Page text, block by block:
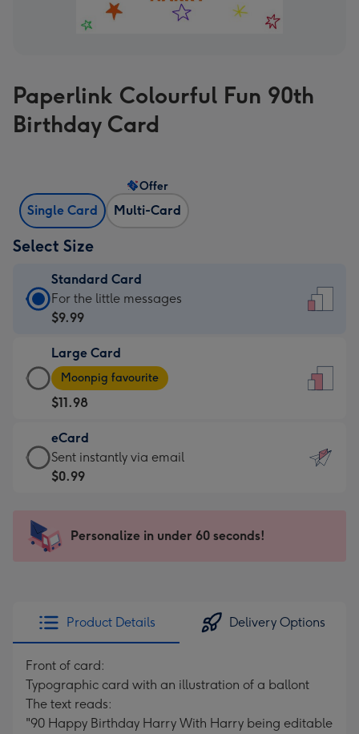
Paperlink Colourful Fun 90th
Birthday Card
Single Card Multi-Card
Offer
Select Size
Standard Card
Standard
Card
$9.99
-
For
the
little
messages
-
x
185
For the little messages
$9.99
Large Card
Large
Card
-
$11.98
-
Moonpig
favourite
205
Moonpig favourite
$11.98
eCard
eCard
-
Sent
instantly
Sent instantly via email
$0.99
Personalize in under 60 seconds!
Product Details Delivery Options
Front of card:
Typographic card with an illustration of a ballont
The text reads:
"90 Happy Birthday Harry With Harry being editable